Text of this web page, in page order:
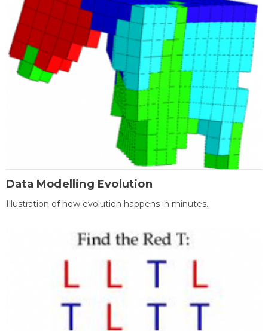
Data Modelling Evolution
Illustration of how evolution happens in minutes.